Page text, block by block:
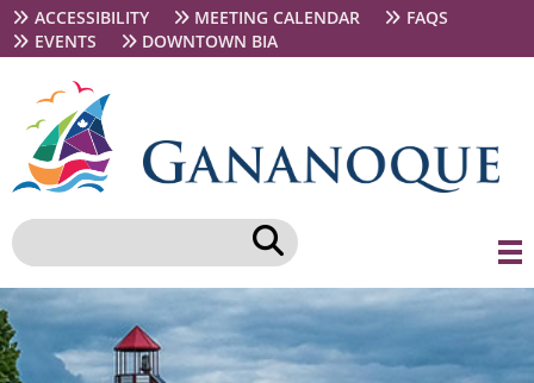
Skip
to
main
Secondary
navigation
ACCESSIBILITY MEETING CALENDAR
FAQS
EVENTS
DOWNTOWN BIA